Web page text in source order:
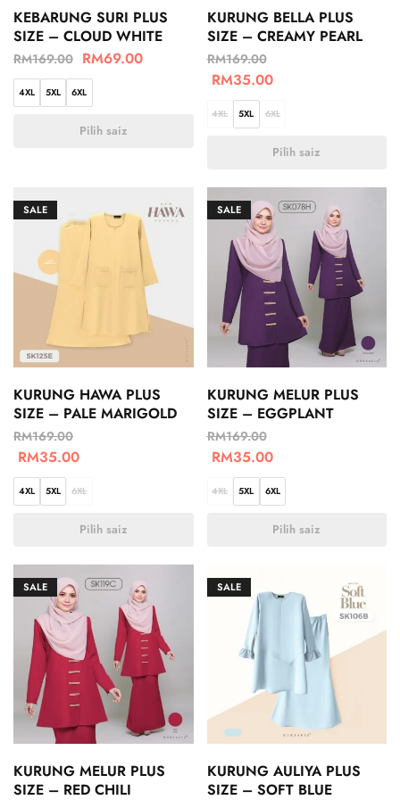
KEBARUNG SURI PLUS
SIZE – CLOUD WHITE
RM169.00 RM69.00
4XL 5XL 6XL
Pilih saiz
KURUNG BELLA PLUS
SIZE – CREAMY PEARL
RM169.00
RM35.00
4XL 5XL 6XL
Pilih saiz
SALE
KURUNG HAWA PLUS
SIZE – PALE MARIGOLD
RM169.00
RM35.00
4XL 5XL 6XL
Pilih saiz
SALE
KURUNG MELUR PLUS
SIZE – EGGPLANT
RM169.00
RM35.00
4XL 5XL 6XL
Pilih saiz
SALE
KURUNG MELUR PLUS
SIZE – RED CHILI
SALE
KURUNG AULIYA PLUS
SIZE – SOFT BLUE